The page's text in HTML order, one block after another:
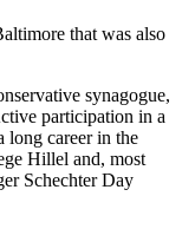
that was also
synagogue,
participation in a
long career in the
Hillel and, most
Schechter Day